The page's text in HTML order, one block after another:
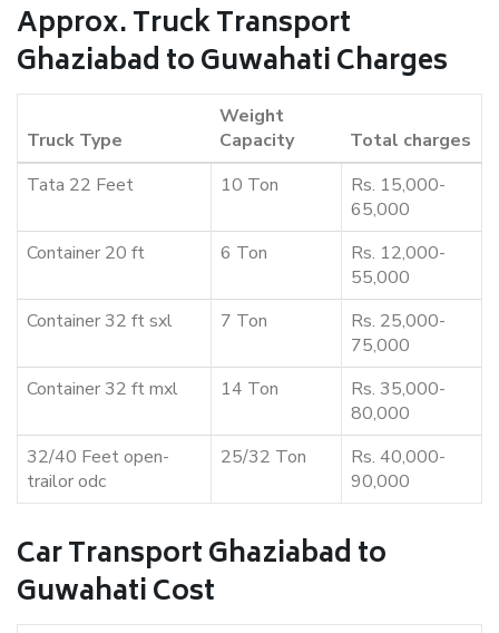
Approx. Truck Transport
Ghaziabad to Guwahati Charges
Truck Type
Weight
Capacity
Total charges
Tata 22 Feet
10 Ton
Rs. 15,000-
65,000
Container 20 ft
6 Ton
Rs. 12,000-
55,000
Container 32 ft sxl
7 Ton
Rs. 25,000-
75,000
Container 32 ft mxl
14 Ton
Rs. 35,000-
80,000
32/40 Feet open-
trailor odc
25/32 Ton
Rs. 40,000-
90,000
Car Transport Ghaziabad to
Guwahati Cost